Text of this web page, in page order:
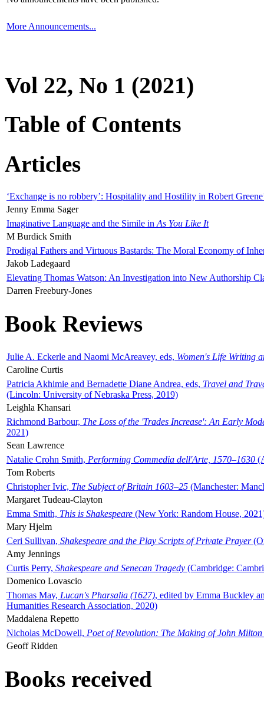
More Announcements...
Vol 22, No 1 (2021)
Table of Contents
Articles
‘Exchange is no robbery’: Hospitality and Hostility in Robert
Jenny Emma Sager
Imaginative Language and the Simile in As You Like It
M Burdick Smith
Prodigal Fathers and Virtuous Bastards: The Moral Economy of
Jakob Ladegaard
Elevating Thomas Watson: An Investigation into New Authorship
Darren Freebury-Jones
Book Reviews
Julie A. Eckerle and Naomi McAreavey, eds, Women's Life Writing
Caroline Curtis
Patricia Akhimie and Bernadette Diane Andrea, eds, Travel and
(Lincoln: University of Nebraska Press, 2019)
Leighla Khansari
Richmond Barbour, The Loss of the 'Trades Increase': An Early
2021)
Sean Lawrence
Natalie Crohn Smith, Performing Commedia dell'Arte, 1570–1630
Tom Roberts
Christopher Ivic, The Subject of Britain 1603–25 (Manchester:
Margaret Tudeau-Clayton
Emma Smith, This is Shakespeare (New York: Random House,
Mary Hjelm
Ceri Sullivan, Shakespeare and the Play Scripts of Private Prayer
Amy Jennings
Curtis Perry, Shakespeare and Senecan Tragedy (Cambridge:
Domenico Lovascio
Thomas May, Lucan's Pharsalia (1627), edited by Emma Buckley
Humanities Research Association, 2020)
Maddalena Repetto
Nicholas McDowell, Poet of Revolution: The Making of John Milton
Geoff Ridden
Books received